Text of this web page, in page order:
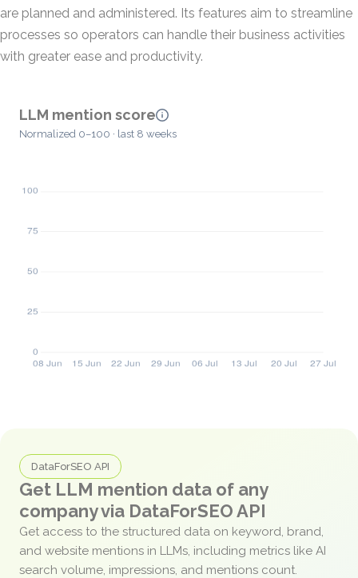
are planned and administered. Its features aim to streamline
processes so operators can handle their business activities
with greater ease and productivity.
LLM mention score
Normalized 0–100 · last 8 weeks
DataForSEO API
Get LLM mention data of any
company via DataForSEO API
Get access to the structured data on keyword, brand,
and website mentions in LLMs, including metrics like AI
search volume, impressions, and mentions count.